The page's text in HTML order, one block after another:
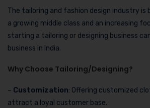
The tailoring and fashion design industry is
a growing middle class and an increasing
starting a tailoring or designing business
business in India.
Why Choose Tailoring/Designing?
– Customization: Offering customized
attract a loyal customer base.